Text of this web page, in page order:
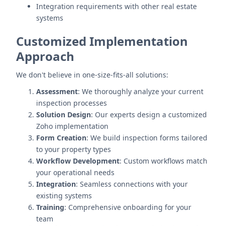
Integration requirements with other real estate
systems
Customized Implementation
Approach
We don't believe in one-size-fits-all solutions:
Assessment: We thoroughly analyze your current
inspection processes
Solution Design: Our experts design a customized
Zoho implementation
Form Creation: We build inspection forms tailored
to your property types
Workflow Development: Custom workflows match
your operational needs
Integration: Seamless connections with your
existing systems
Training: Comprehensive onboarding for your
team